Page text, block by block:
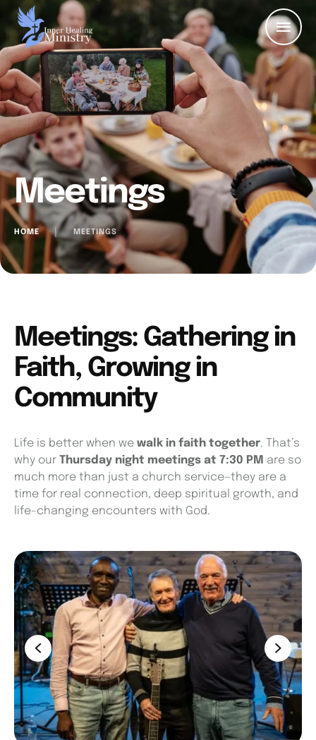
Meetings
HOME │ MEETINGS
Meetings: Gathering in
Faith, Growing in
Community
Life is better when we walk in faith together. That’s
why our Thursday night meetings at 7:30 PM are so
much more than just a church service—they are a
time for real connection, deep spiritual growth, and
life-changing encounters with God.